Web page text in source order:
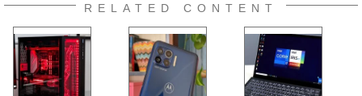
RELATED CONTENT